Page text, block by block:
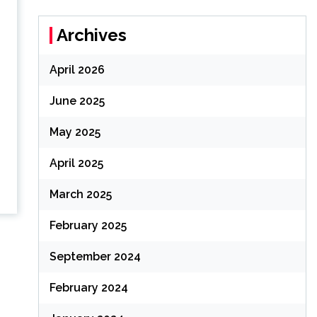
Archives
April 2026
June 2025
May 2025
April 2025
March 2025
February 2025
September 2024
February 2024